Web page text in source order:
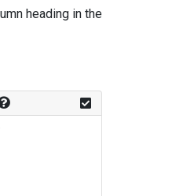
heading in the